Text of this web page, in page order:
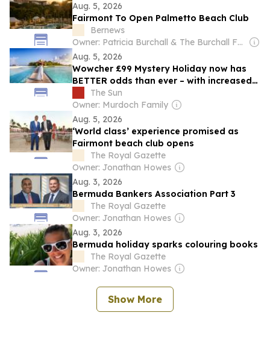
Aug. 5, 2026
Fairmont To Open Palmetto Beach Club
Bernews
Owner: Patricia Burchall & The Burchall Family
Aug. 5, 2026
Wowcher £99 Mystery Holiday now has
BETTER odds than ever – with increased
chance for trips like Maldives and Japan
The Sun
Owner: Murdoch Family
Aug. 5, 2026
‘World class’ experience promised as
Fairmont beach club opens
The Royal Gazette
Owner: Jonathan Howes
Aug. 3, 2026
Bermuda Bankers Association Part 3
The Royal Gazette
Owner: Jonathan Howes
Aug. 3, 2026
Bermuda holiday sparks colouring books
The Royal Gazette
Owner: Jonathan Howes
Show More